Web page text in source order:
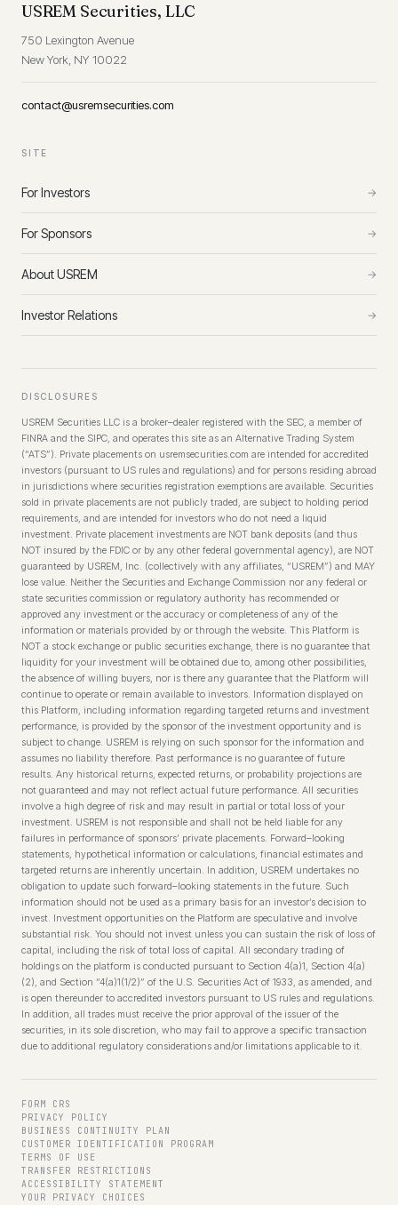
USREM Securities, LLC
750 Lexington Avenue
New York, NY 10022
contact@usremsecurities.com
SITE
For Investors →
For Sponsors →
About USREM →
Investor Relations →
DISCLOSURES
USREM Securities LLC is a broker–dealer registered with the SEC, a member of
FINRA and the SIPC, and operates this site as an Alternative Trading System
(“ATS”). Private placements on usremsecurities.com are intended for accredited
investors (pursuant to US rules and regulations) and for persons residing abroad
in jurisdictions where securities registration exemptions are available. Securities
sold in private placements are not publicly traded, are subject to holding period
requirements, and are intended for investors who do not need a liquid
investment. Private placement investments are NOT bank deposits (and thus
NOT insured by the FDIC or by any other federal governmental agency), are NOT
guaranteed by USREM, Inc. (collectively with any affiliates, “USREM”) and MAY
lose value. Neither the Securities and Exchange Commission nor any federal or
state securities commission or regulatory authority has recommended or
approved any investment or the accuracy or completeness of any of the
information or materials provided by or through the website. This Platform is
NOT a stock exchange or public securities exchange, there is no guarantee that
liquidity for your investment will be obtained due to, among other possibilities,
the absence of willing buyers, nor is there any guarantee that the Platform will
continue to operate or remain available to investors. Information displayed on
this Platform, including information regarding targeted returns and investment
performance, is provided by the sponsor of the investment opportunity and is
subject to change. USREM is relying on such sponsor for the information and
assumes no liability therefore. Past performance is no guarantee of future
results. Any historical returns, expected returns, or probability projections are
not guaranteed and may not reflect actual future performance. All securities
involve a high degree of risk and may result in partial or total loss of your
investment. USREM is not responsible and shall not be held liable for any
failures in performance of sponsors’ private placements. Forward–looking
statements, hypothetical information or calculations, financial estimates and
targeted returns are inherently uncertain. In addition, USREM undertakes no
obligation to update such forward–looking statements in the future. Such
information should not be used as a primary basis for an investor’s decision to
invest. Investment opportunities on the Platform are speculative and involve
substantial risk. You should not invest unless you can sustain the risk of loss of
capital, including the risk of total loss of capital. All secondary trading of
holdings on the platform is conducted pursuant to Section 4(a)1, Section 4(a)
(2), and Section “4(a)1(1/2)” of the U.S. Securities Act of 1933, as amended, and
is open thereunder to accredited investors pursuant to US rules and regulations.
In addition, all trades must receive the prior approval of the issuer of the
securities, in its sole discretion, who may fail to approve a specific transaction
due to additional regulatory considerations and/or limitations applicable to it.
FORM CRS
PRIVACY POLICY
BUSINESS CONTINUITY PLAN
CUSTOMER IDENTIFICATION PROGRAM
TERMS OF USE
TRANSFER RESTRICTIONS
ACCESSIBILITY STATEMENT
YOUR PRIVACY CHOICES